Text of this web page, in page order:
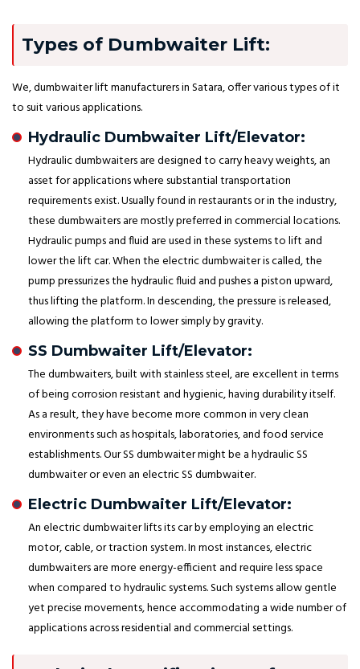
Types of Dumbwaiter Lift:
We, dumbwaiter lift manufacturers in Satara, offer various types of it
to suit various applications.
Hydraulic Dumbwaiter Lift/Elevator:
Hydraulic dumbwaiters are designed to carry heavy weights, an
asset for applications where substantial transportation
requirements exist. Usually found in restaurants or in the industry,
these dumbwaiters are mostly preferred in commercial locations.
Hydraulic pumps and fluid are used in these systems to lift and
lower the lift car. When the electric dumbwaiter is called, the
pump pressurizes the hydraulic fluid and pushes a piston upward,
thus lifting the platform. In descending, the pressure is released,
allowing the platform to lower simply by gravity.
SS Dumbwaiter Lift/Elevator:
The dumbwaiters, built with stainless steel, are excellent in terms
of being corrosion resistant and hygienic, having durability itself.
As a result, they have become more common in very clean
environments such as hospitals, laboratories, and food service
establishments. Our SS dumbwaiter might be a hydraulic SS
dumbwaiter or even an electric SS dumbwaiter.
Electric Dumbwaiter Lift/Elevator:
An electric dumbwaiter lifts its car by employing an electric
motor, cable, or traction system. In most instances, electric
dumbwaiters are more energy-efficient and require less space
when compared to hydraulic systems. Such systems allow gentle
yet precise movements, hence accommodating a wide number of
applications across residential and commercial settings.